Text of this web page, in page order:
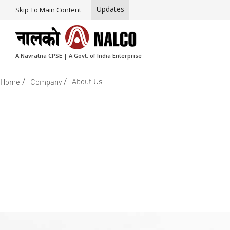
Skip To Main Content Updates
A Navratna CPSE | A Govt. of India Enterprise
Home / Company / About Us